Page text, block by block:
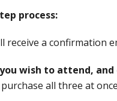
process:
receive a confirmation
wish to attend,
all three at